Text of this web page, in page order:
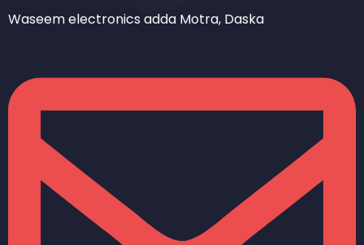
Waseem electronics adda Motra, Daska